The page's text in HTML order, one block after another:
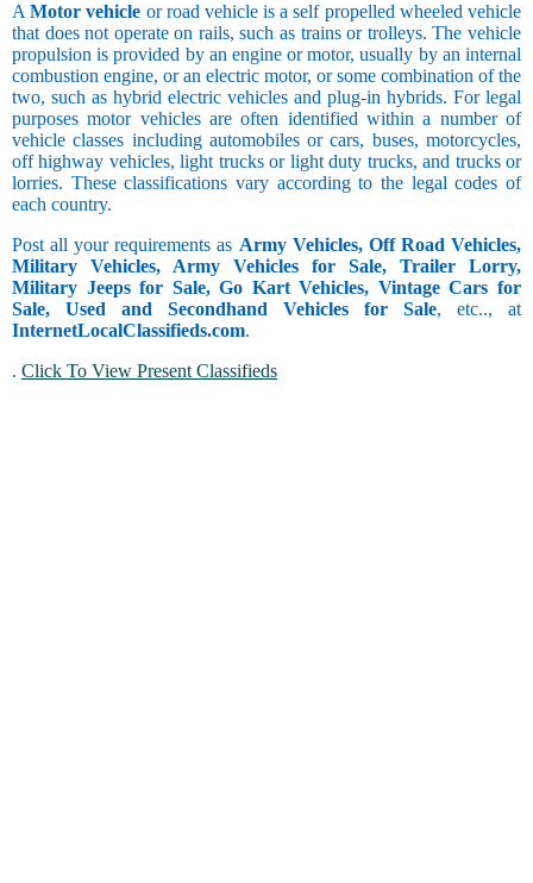
AMotor vehicle or road vehicle is a self propelled wheeled vehicle
that does not operate on rails, such as trains or trolleys. The vehicle
propulsion is provided by an engine or motor, usually by an internal
combustion engine, or an electric motor, or some combination of the
two, such as hybrid electric vehicles and plug-in hybrids. For legal
purposes motor vehicles are often identified within a number of
vehicle classes including automobiles or cars, buses, motorcycles,
off highway vehicles, light trucks or light duty trucks, and trucks or
lorries. These classifications vary according to the legal codes of
each country.
Post all your requirements as Army Vehicles, Off Road Vehicles,
Military Vehicles, Army Vehicles for Sale, Trailer Lorry,
Military Jeeps for Sale, Go Kart Vehicles, Vintage Cars for
Sale, Used and Secondhand Vehicles for Sale, etc.., at
InternetLocalClassifieds.com.
. Click To View Present Classifieds